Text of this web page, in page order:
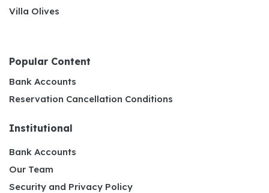
Villa Olives
Popular Content
Bank Accounts
Reservation Cancellation Conditions
Institutional
Bank Accounts
Our Team
Security and Privacy Policy